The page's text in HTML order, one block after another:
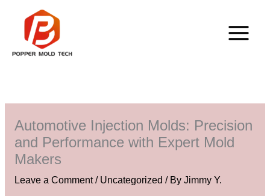
content
Automotive Injection Molds: Precision
and Performance with Expert Mold
Makers
Leave a Comment / Uncategorized / By Jimmy Y.